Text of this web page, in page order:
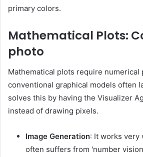
primary colors.
Mathematical Plots:
photo
Mathematical plots require numerical
conventional graphical models often
solves this by having the Visualizer
instead of drawing pixels.
Image Generation: It works very
often suffers from 'number